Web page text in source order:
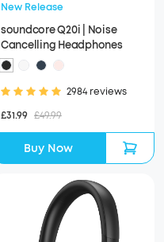
New Release
soundcore Q20i | Noise
Cancelling Headphones
2984 reviews
£31.99 £49.99
Buy Now